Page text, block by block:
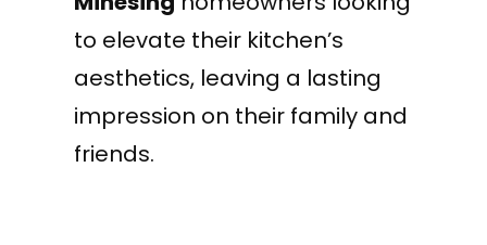
to elevate their kitchen’s
aesthetics, leaving a lasting
impression on their family and
friends.